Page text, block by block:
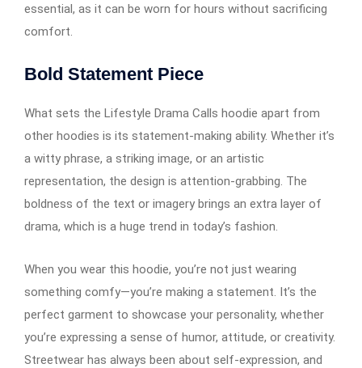
essential, as it can be worn for hours without sacrificing
comfort.
Bold Statement Piece
What sets the Lifestyle Drama Calls hoodie apart from
other hoodies is its statement-making ability. Whether it’s
a witty phrase, a striking image, or an artistic
representation, the design is attention-grabbing. The
boldness of the text or imagery brings an extra layer of
drama, which is a huge trend in today’s fashion.
When you wear this hoodie, you’re not just wearing
something comfy—you’re making a statement. It’s the
perfect garment to showcase your personality, whether
you’re expressing a sense of humor, attitude, or creativity.
Streetwear has always been about self-expression, and